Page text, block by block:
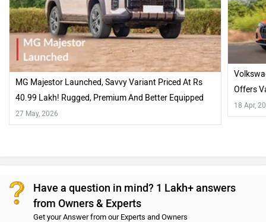
MG Majestor Launched, Savvy Variant Priced At Rs
40.99 Lakh! Rugged, Premium And Better Equipped
Than Some BIG Rivals…
27 May, 2026
Offers
18 Apr,
Have a question in mind? 1 Lakh+ answers
from Owners & Experts
Get your Answer from our Experts and Owners